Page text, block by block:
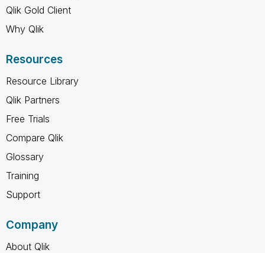
Qlik Gold Client
Why Qlik
Resources
Resource Library
Qlik Partners
Free Trials
Compare Qlik
Glossary
Training
Support
Company
About Qlik